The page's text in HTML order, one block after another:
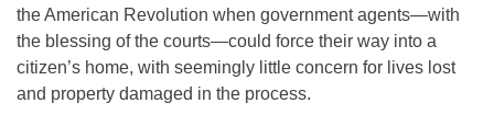
the American Revolution when government agents—with
the blessing of the courts—could force their way into a
citizen’s home, with seemingly little concern for lives lost
and property damaged in the process.